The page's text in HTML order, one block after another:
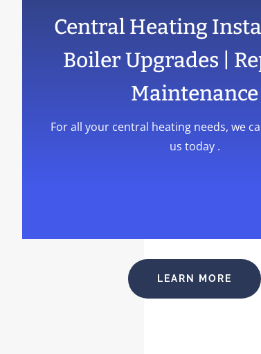
Central Heating
Boiler Upgrades |
Maintenance
For all your central heating needs, we
us today .
LEARN MORE